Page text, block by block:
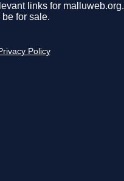
links for malluweb.org.
for sale.
Policy